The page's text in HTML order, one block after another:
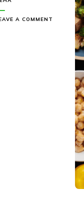
A COMMENT
HEALTHY
WEIGHT